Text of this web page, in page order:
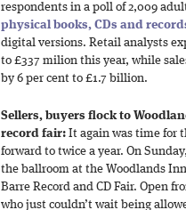
respondents in a poll of 2,009
physical books, CDs and
digital versions. Retail analysts
to £337 milion this year, while
by 6 per cent to £1.7 billion.
Sellers, buyers flock to
record fair: It again was time for
forward to twice a year. On
the ballroom at the Woodlands
Barre Record and CD Fair. Open
who just couldn’t wait being